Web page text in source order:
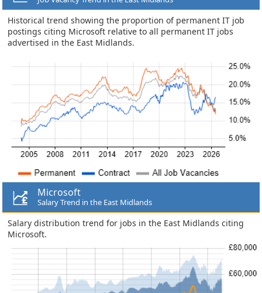
Historical trend showing the proportion of permanent IT job
postings citing Microsoft relative to all permanent IT jobs
advertised in the East Midlands.
Microsoft
Salary Trend in the East Midlands
Salary distribution trend for jobs in the East Midlands citing
Microsoft.